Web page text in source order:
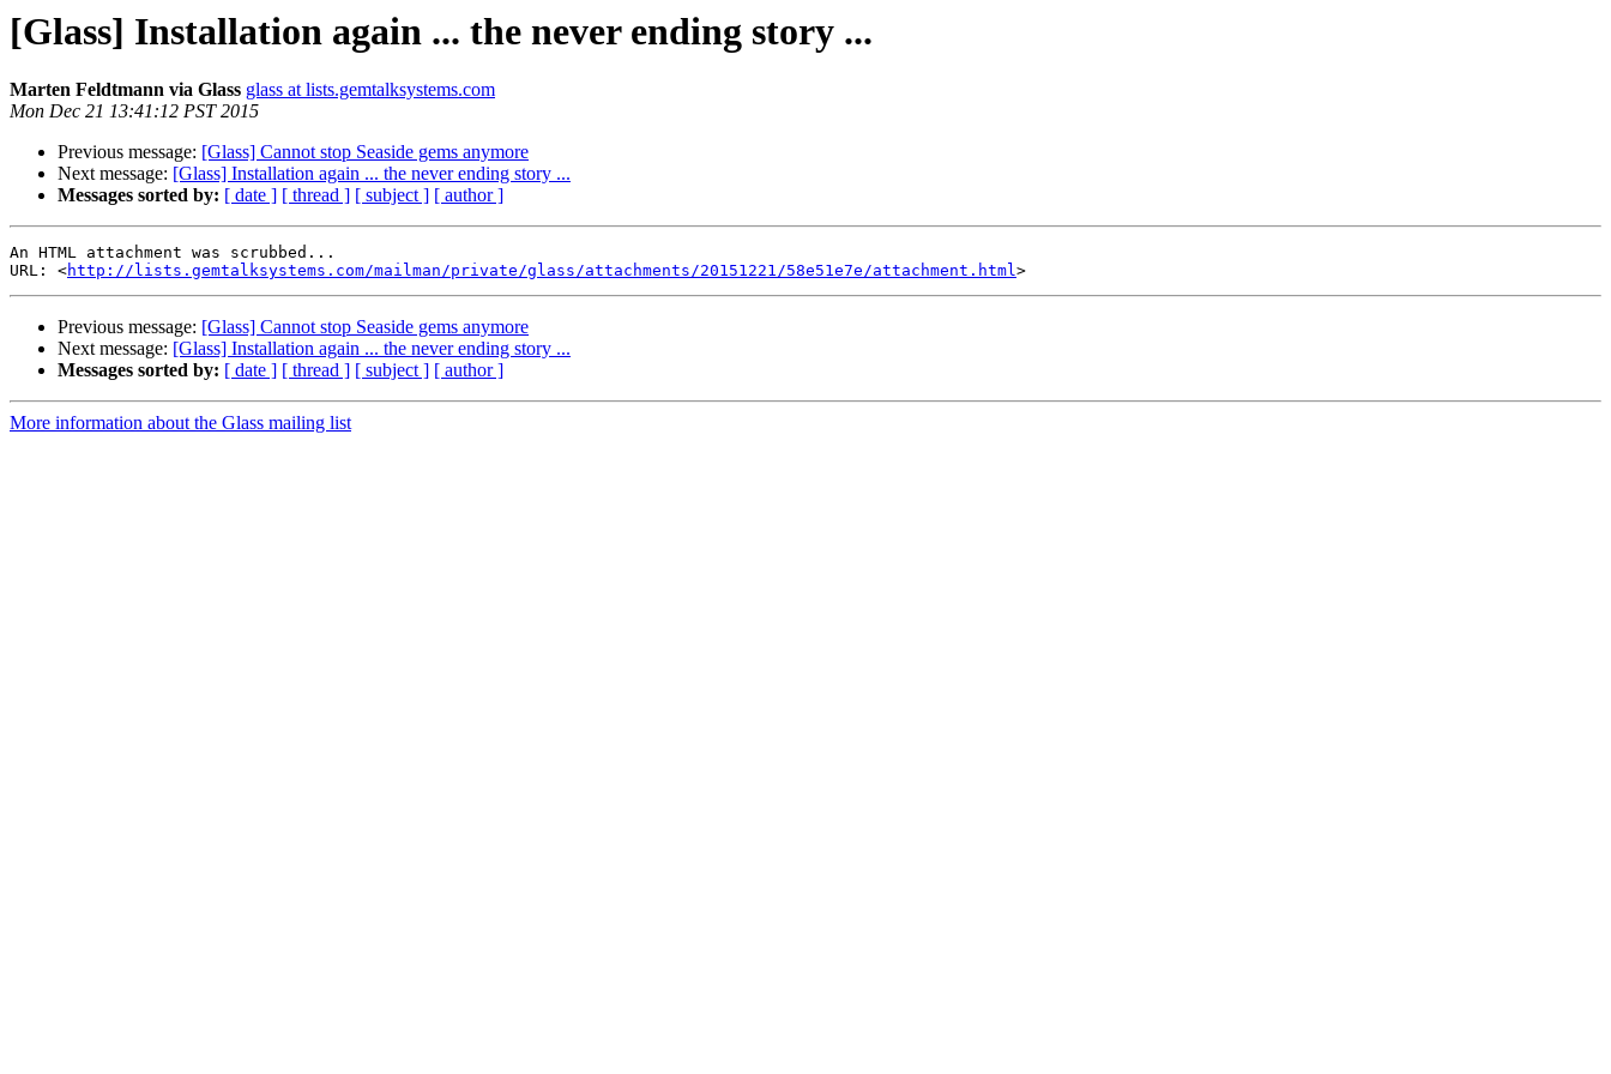
[Glass] Installation again ... the never ending story ...
Marten Feldtmann via Glass glass at lists.gemtalksystems.com
Mon Dec 21 13:41:12 PST 2015
Previous message: [Glass] Cannot stop Seaside gems anymore
Next message: [Glass] Installation again ... the never ending story ...
Messages sorted by: [ date ] [ thread ] [ subject ] [ author ]
An HTML attachment was scrubbed...
URL: <http://lists.gemtalksystems.com/mailman/private/glass/attachments/20151221/58e51e7e/attachment.html
Previous message: [Glass] Cannot stop Seaside gems anymore
Next message: [Glass] Installation again ... the never ending story ...
Messages sorted by: [ date ] [ thread ] [ subject ] [ author ]
More information about the Glass mailing list